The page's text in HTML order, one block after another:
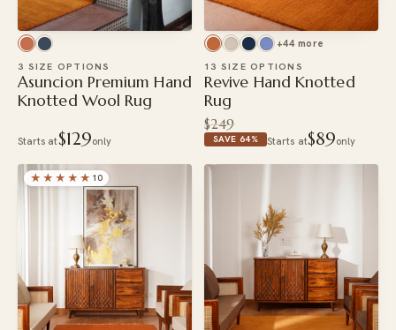
3 SIZE OPTIONS
Asuncion Premium Hand
Knotted Wool Rug
Starts at$129only
+44 more
13 SIZE OPTIONS
Revive Hand Knotted
Rug
$249
SAVE 64% Starts at$89only
★★★★★ 10